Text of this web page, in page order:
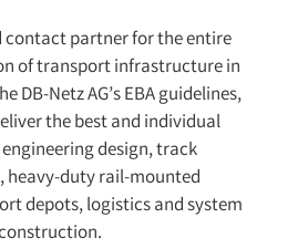
contact partner for the entire
of transport infrastructure in
DB-Netz AG’s EBA guidelines,
the best and individual
design, track
duty rail-mounted
depots, logistics and system